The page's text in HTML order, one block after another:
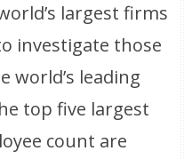
largest firms
investigate those
world’s leading
top five largest
count are